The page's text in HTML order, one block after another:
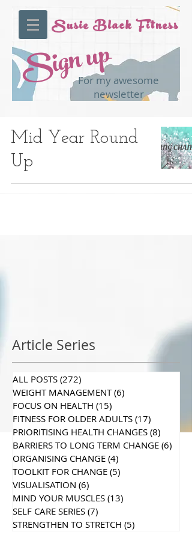
Sign upFor my awesome
newsletter
Susie Black Fitness
Mid Year Round
Up
Article Series
ALL POSTS (272)
WEIGHT MANAGEMENT (6)
FOCUS ON HEALTH (15)
FITNESS FOR OLDER ADULTS (17)
PRIORITISING HEALTH CHANGES (8) 8 posts
BARRIERS TO LONG TERM CHANGE (6)
ORGANISING CHANGE (4)
TOOLKIT FOR CHANGE (5)
VISUALISATION (6)
MIND YOUR MUSCLES (13)
SELF CARE SERIES (7)
STRENGTHEN TO STRETCH (5)